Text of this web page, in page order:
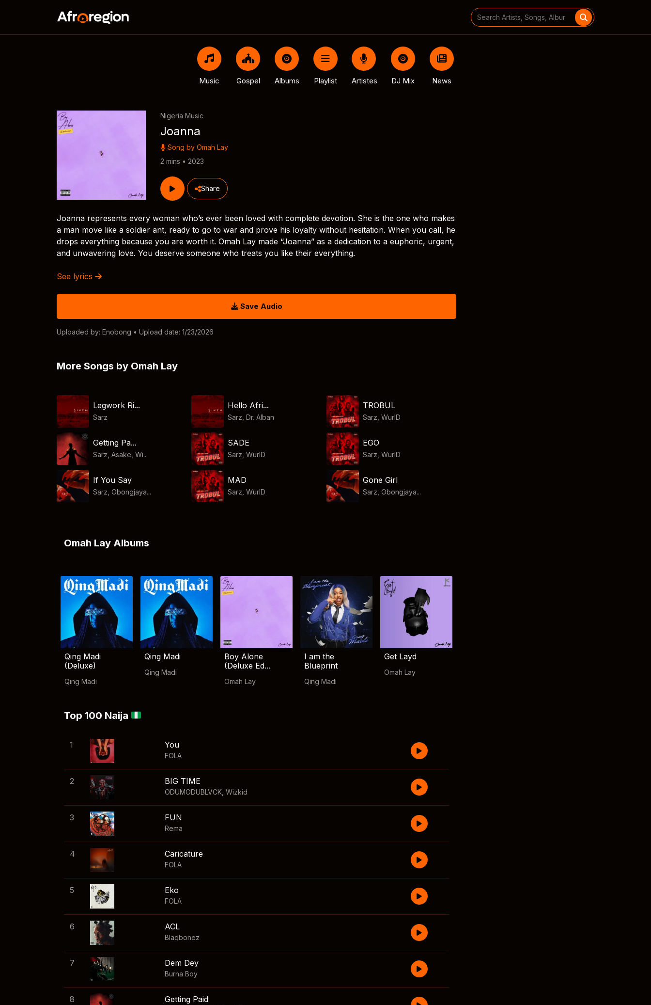
Search
for:
Music Gospel Albums Playlist Artistes DJ Mix News
Nigeria Music
Joanna
Song by Omah Lay
2 mins • 2023
Share
Joanna represents every woman who’s ever been loved with complete devotion. She is the one who makes
a man move like a soldier ant, ready to go to war and prove his loyalty without hesitation. When you call, he
drops everything because you are worth it. Omah Lay made “Joanna” as a dedication to a euphoric, urgent,
and unwavering love. You deserve someone who treats you like their everything.
See lyrics
Save Audio
Uploaded by: Enobong • Upload date: 1/23/2026
More Songs by Omah Lay
Legwork Ri...
Sarz
Hello Afri...
Sarz ,Dr. Alban
TROBUL
Sarz WurlD
Getting Pa...
Sarz, Asake, Wi...
SADE
Sarz ,WurlD
EGO
Sarz WurlD
If You Say
Sarz, Obongjaya...
MAD
Sarz ,WurlD
Gone Girl
Sarz, Obongjaya...
Omah Lay Albums
Qing Madi
(Deluxe)
Qing Madi
Qing Madi
Qing Madi
Boy Alone
(Deluxe Ed...
Omah Lay
I am the
Blueprint
Qing Madi
Get Layd
Omah Lay
Top 100 Naija
1 You
FOLA
2 BIG TIME
ODUMODUBLVCK Wizkid
3 FUN
Rema
4 Caricature
FOLA
5 Eko
FOLA
6 ACL
Blaqbonez
7 Dem Dey
Burna Boy
8 Getting Paid